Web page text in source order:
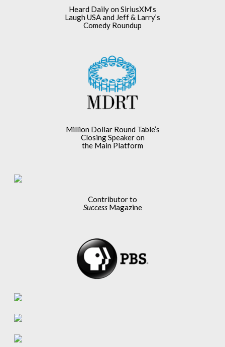
Heard Daily on SiriusXM’s
Laugh USA and Jeff & Larry’s
Comedy Roundup
Million Dollar Round Table’s
Closing Speaker on
the Main Platform
Contributor to
SuccessMagazine